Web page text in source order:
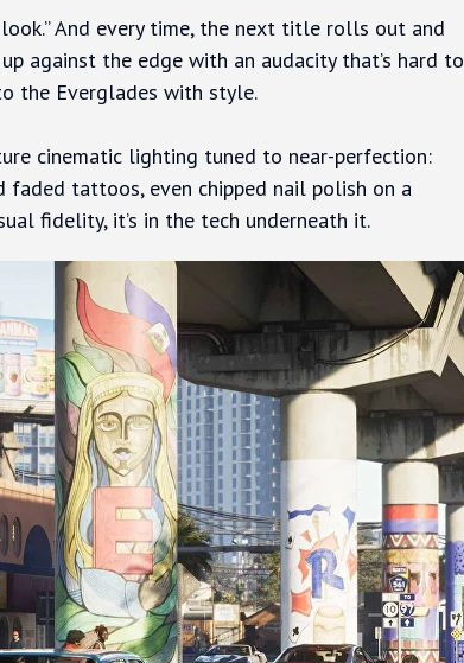
And every time, the next title rolls out and
against the edge with an audacity that’s hard to
the Everglades with style.
cinematic lighting tuned to near-perfection:
tattoos, even chipped nail polish on a
fidelity, it’s in the tech underneath it.